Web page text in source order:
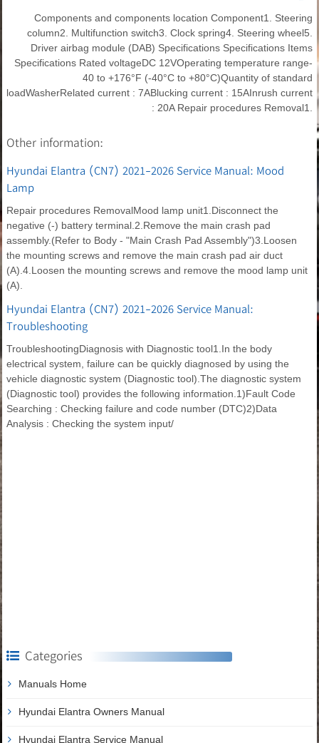
Components and components location Component1. Steering
column2. Multifunction switch3. Clock spring4. Steering wheel5.
Driver airbag module (DAB) Specifications Specifications Items
Specifications Rated voltageDC 12VOperating temperature range-
40 to +176°F (-40°C to +80°C)Quantity of standard
loadWasherRelated current : 7ABlucking current : 15AInrush current
: 20A Repair procedures Removal1.
Other information:
Hyundai Elantra (CN7) 2021-2026 Service Manual: Mood
Lamp
Repair procedures RemovalMood lamp unit1.Disconnect the
negative (-) battery terminal.2.Remove the main crash pad
assembly.(Refer to Body - "Main Crash Pad Assembly")3.Loosen
the mounting screws and remove the main crash pad air duct
(A).4.Loosen the mounting screws and remove the mood lamp unit
(A).
Hyundai Elantra (CN7) 2021-2026 Service Manual:
Troubleshooting
TroubleshootingDiagnosis with Diagnostic tool1.In the body
electrical system, failure can be quickly diagnosed by using the
vehicle diagnostic system (Diagnostic tool).The diagnostic system
(Diagnostic tool) provides the following information.1)Fault Code
Searching : Checking failure and code number (DTC)2)Data
Analysis : Checking the system input/
Categories
Manuals Home
Hyundai Elantra Owners Manual
Hyundai Elantra Service Manual